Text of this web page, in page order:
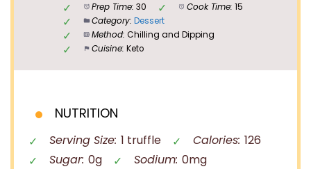
Prep Time: 30 Cook Time: 15
Category: Dessert
Method: Chilling and Dipping
Cuisine: Keto
NUTRITION
Serving Size: 1 truffle Calories: 126
Sugar: 0g Sodium: 0mg